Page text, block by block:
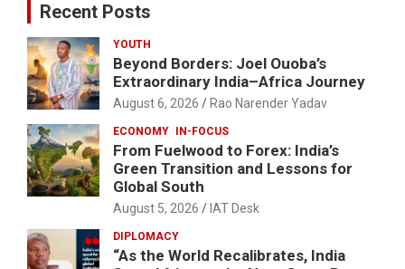
Recent Posts
YOUTH
Beyond Borders: Joel Ouoba’s
Extraordinary India–Africa Journey
August 6, 2026 Rao Narender Yadav
ECONOMY IN-FOCUS
From Fuelwood to Forex: India’s
Green Transition and Lessons for
Global South
August 5, 2026 IAT Desk
DIPLOMACY
“As the World Recalibrates, India